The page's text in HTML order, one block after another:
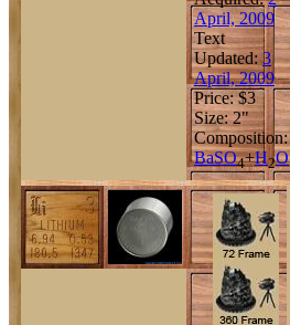
April, 2009
Text
Updated:3
April, 2009
Price: $3
Size: 2"
Composition:
BaSO4+H2O